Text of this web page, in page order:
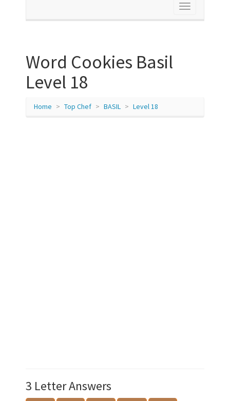
Toggle
Word Cookies Basil
Level 18
Home Top Chef BASIL Level 18
3 Letter Answers